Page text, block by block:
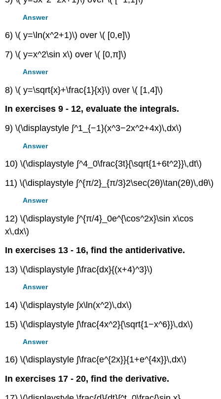
Answer
6) \( y=\ln(x^2+1)\) over \( [0,e]\)
7) \( y=x^2\sin x\) over \( [0,π]\)
Answer
8) \( y=\sqrt{x}+\frac{1}{x}\) over \( [1,4]\)
In exercises 9 - 12, evaluate the integrals.
9) \(\displaystyle ∫^1_{−1}(x^3−2x^2+4x)\,dx\)
Answer
10) \(\displaystyle ∫^4_0\frac{3t}{\sqrt{1+6t^2}}\,dt\)
11) \(\displaystyle ∫^{π/2}_{π/3}2\sec(2θ)\tan(2θ)\,dθ\)
Answer
12) \(\displaystyle ∫^{π/4}_0e^{\cos^2x}\sin x\cos
x\,dx\)
In exercises 13 - 16, find the antiderivative.
13) \(\displaystyle ∫\frac{dx}{(x+4)^3}\)
Answer
14) \(\displaystyle ∫x\ln(x^2)\,dx\)
15) \(\displaystyle ∫\frac{4x^2}{\sqrt{1−x^6}}\,dx\)
Answer
16) \(\displaystyle ∫\frac{e^{2x}}{1+e^{4x}}\,dx\)
In exercises 17 - 20, find the derivative.